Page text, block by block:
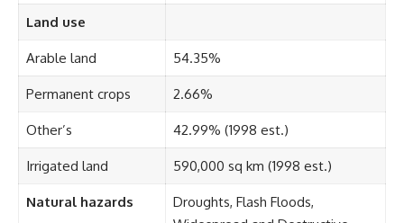
Land use
Arable land 54.35%
Permanent crops 2.66%
Other’s 42.99% (1998 est.)
Irrigated land 590,000 sq km (1998 est.)
Natural hazards
Droughts, Flash Floods,